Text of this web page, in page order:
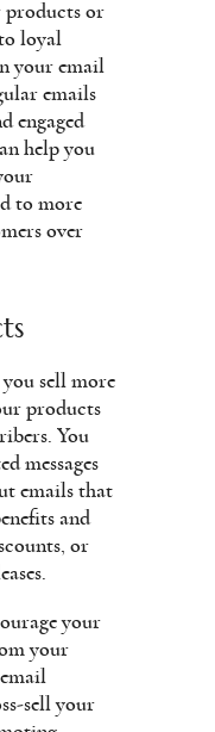
products or
loyal
your email
emails
engaged
help you
to more
over
sell more
products
You
messages
emails that
and
or
your
your
sell your